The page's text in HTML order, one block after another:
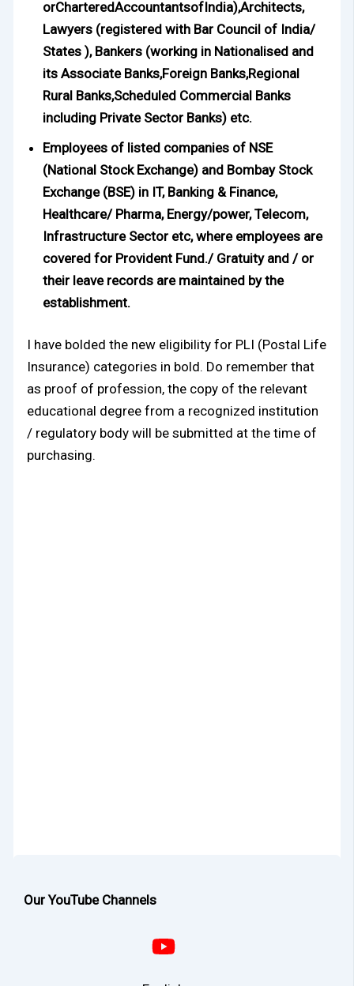
orCharteredAccountantsofIndia),Architects,
Lawyers (registered with Bar Council of India/
States ), Bankers (working in Nationalised and
its Associate Banks,Foreign Banks,Regional
Rural Banks,Scheduled Commercial Banks
including Private Sector Banks) etc.
Employees of listed companies of NSE
(National Stock Exchange) and Bombay Stock
Exchange (BSE) in IT, Banking & Finance,
Healthcare/ Pharma, Energy/power, Telecom,
Infrastructure Sector etc, where employees are
covered for Provident Fund./ Gratuity and / or
their leave records are maintained by the
establishment.
I have bolded the new eligibility for PLI (Postal Life
Insurance) categories in bold. Do remember that
as proof of profession, the copy of the relevant
educational degree from a recognized institution
/ regulatory body will be submitted at the time of
purchasing.
Our YouTube Channels